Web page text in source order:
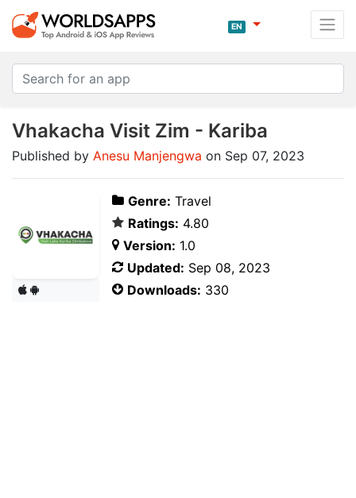
EN
Vhakacha Visit Zim - Kariba
Published by Anesu Manjengwa on Sep 07, 2023
Genre: Travel
Ratings: 4.80
Version: 1.0
Updated: Sep 08, 2023
Downloads: 330